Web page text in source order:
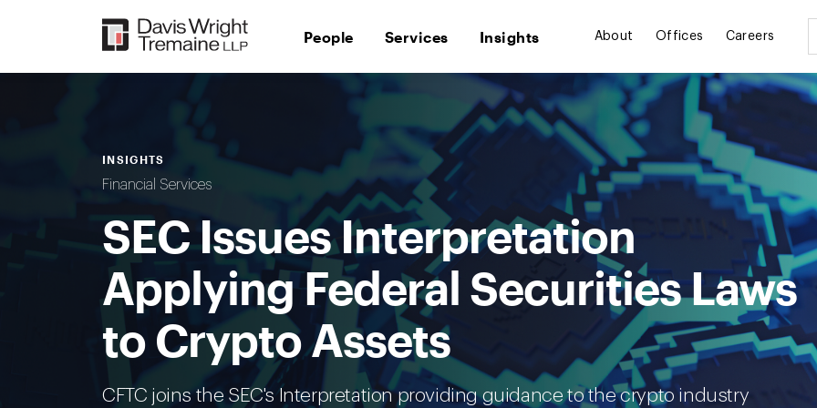
People Services Insights About Offices Careers
INSIGHTS
Financial Services
SEC Issues Interpretation
Applying Federal Securities Laws
to Crypto Assets
CFTC joins the SEC's Interpretation providing guidance to the crypto industry